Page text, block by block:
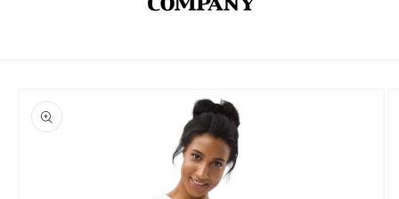
product
information